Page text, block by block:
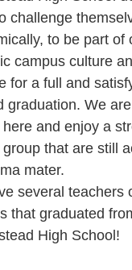
challenge
to be part of
campus culture
for a full and
graduation. We
here and enjoy a
that are still
mater.
several teachers
that graduated
High School!